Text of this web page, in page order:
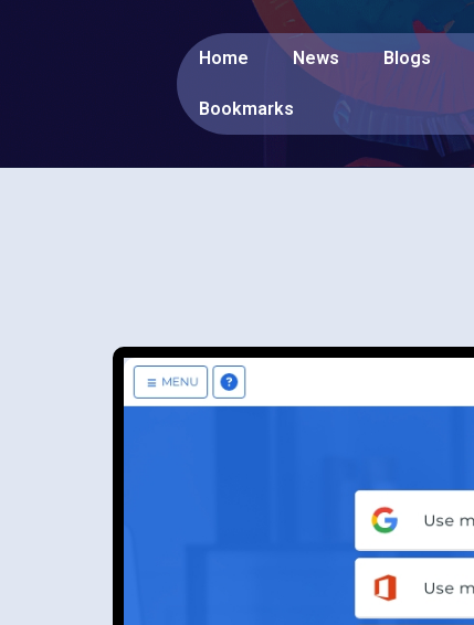
Home News Blogs
Bookmarks